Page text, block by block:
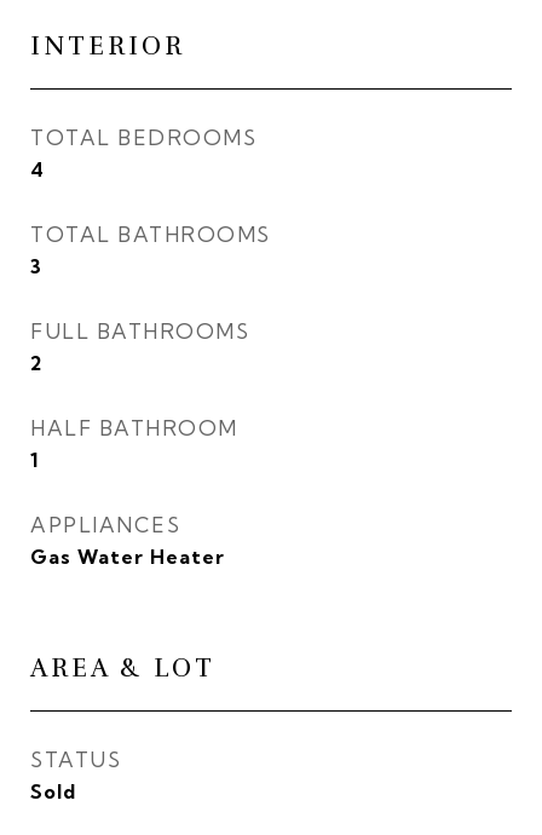
INTERIOR
TOTAL BEDROOMS
4
TOTAL BATHROOMS
3
FULL BATHROOMS
2
HALF BATHROOM
1
APPLIANCES
Gas Water Heater
AREA & LOT
STATUS
Sold